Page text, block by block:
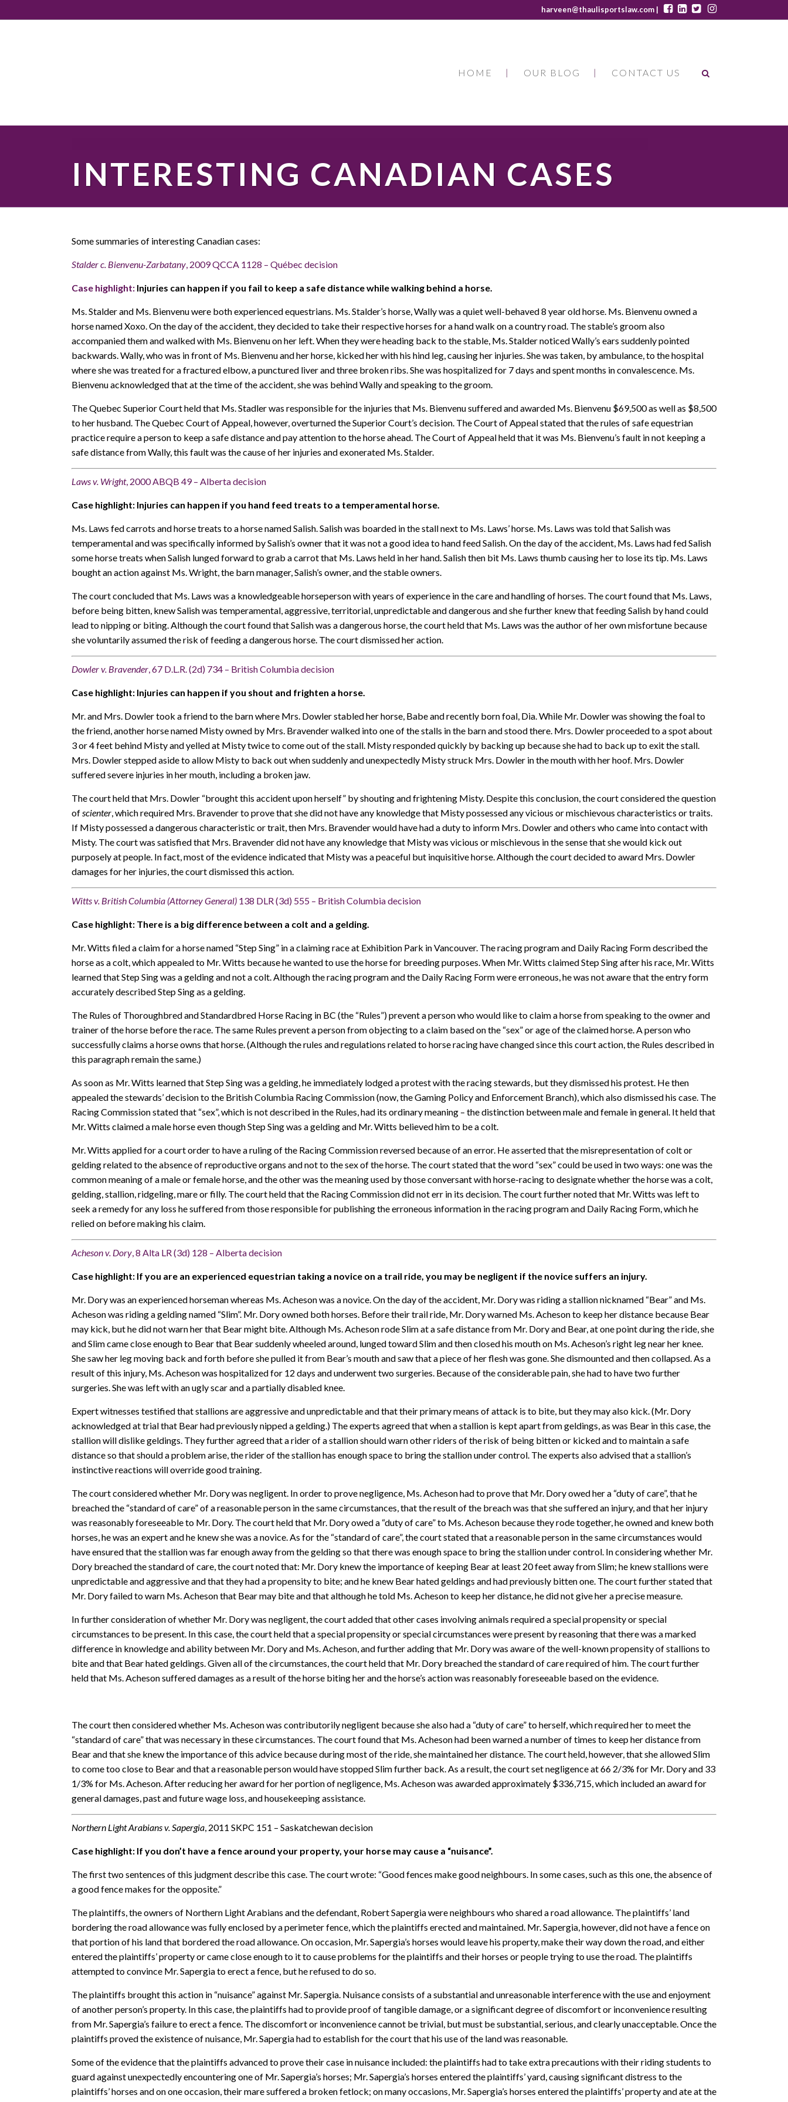
harveen@thaulisportslaw.com |
HOME OUR BLOG CONTACT US
INTERESTING CANADIAN CASES
Some summaries of interesting Canadian cases:
Stalder c. Bienvenu-Zarbatany, 2009 QCCA 1128 – Québec decision
Case highlight: Injuries can happen if you fail to keep a safe distance while walking behind a horse.
Ms. Stalder and Ms. Bienvenu were both experienced equestrians. Ms. Stalder’s horse, Wally was a quiet well-behaved 8 year old horse. Ms. Bienvenu owned a
horse named Xoxo. On the day of the accident, they decided to take their respective horses for a hand walk on a country road. The stable’s groom also
accompanied them and walked with Ms. Bienvenu on her left. When they were heading back to the stable, Ms. Stalder noticed Wally’s ears suddenly pointed
backwards. Wally, who was in front of Ms. Bienvenu and her horse, kicked her with his hind leg, causing her injuries. She was taken, by ambulance, to the hospital
where she was treated for a fractured elbow, a punctured liver and three broken ribs. She was hospitalized for 7 days and spent months in convalescence. Ms.
Bienvenu acknowledged that at the time of the accident, she was behind Wally and speaking to the groom.
The Quebec Superior Court held that Ms. Stadler was responsible for the injuries that Ms. Bienvenu suffered and awarded Ms. Bienvenu $69,500 as well as $8,500
to her husband. The Quebec Court of Appeal, however, overturned the Superior Court’s decision. The Court of Appeal stated that the rules of safe equestrian
practice require a person to keep a safe distance and pay attention to the horse ahead. The Court of Appeal held that it was Ms. Bienvenu’s fault in not keeping a
safe distance from Wally, this fault was the cause of her injuries and exonerated Ms. Stalder.
Laws v. Wright, 2000 ABQB 49 – Alberta decision
Case highlight: Injuries can happen if you hand feed treats to a temperamental horse.
Ms. Laws fed carrots and horse treats to a horse named Salish. Salish was boarded in the stall next to Ms. Laws’ horse. Ms. Laws was told that Salish was
temperamental and was specifically informed by Salish’s owner that it was not a good idea to hand feed Salish. On the day of the accident, Ms. Laws had fed Salish
some horse treats when Salish lunged forward to grab a carrot that Ms. Laws held in her hand. Salish then bit Ms. Laws thumb causing her to lose its tip. Ms. Laws
bought an action against Ms. Wright, the barn manager, Salish’s owner, and the stable owners.
The court concluded that Ms. Laws was a knowledgeable horseperson with years of experience in the care and handling of horses. The court found that Ms. Laws,
before being bitten, knew Salish was temperamental, aggressive, territorial, unpredictable and dangerous and she further knew that feeding Salish by hand could
lead to nipping or biting. Although the court found that Salish was a dangerous horse, the court held that Ms. Laws was the author of her own misfortune because
she voluntarily assumed the risk of feeding a dangerous horse. The court dismissed her action.
Dowler v. Bravender, 67 D.L.R. (2d) 734 – British Columbia decision
Case highlight: Injuries can happen if you shout and frighten a horse.
Mr. and Mrs. Dowler took a friend to the barn where Mrs. Dowler stabled her horse, Babe and recently born foal, Dia. While Mr. Dowler was showing the foal to
the friend, another horse named Misty owned by Mrs. Bravender walked into one of the stalls in the barn and stood there. Mrs. Dowler proceeded to a spot about
3 or 4 feet behind Misty and yelled at Misty twice to come out of the stall. Misty responded quickly by backing up because she had to back up to exit the stall.
Mrs. Dowler stepped aside to allow Misty to back out when suddenly and unexpectedly Misty struck Mrs. Dowler in the mouth with her hoof. Mrs. Dowler
suffered severe injuries in her mouth, including a broken jaw.
The court held that Mrs. Dowler “brought this accident upon herself” by shouting and frightening Misty. Despite this conclusion, the court considered the question
ofscienter, which required Mrs. Bravender to prove that she did not have any knowledge that Misty possessed any vicious or mischievous characteristics or traits.
If Misty possessed a dangerous characteristic or trait, then Mrs. Bravender would have had a duty to inform Mrs. Dowler and others who came into contact with
Misty. The court was satisfied that Mrs. Bravender did not have any knowledge that Misty was vicious or mischievous in the sense that she would kick out
purposely at people. In fact, most of the evidence indicated that Misty was a peaceful but inquisitive horse. Although the court decided to award Mrs. Dowler
damages for her injuries, the court dismissed this action.
Witts v. British Columbia (Attorney General) 138 DLR (3d) 555 – British Columbia decision
Case highlight: There is a big difference between a colt and a gelding.
Mr. Witts filed a claim for a horse named “Step Sing” in a claiming race at Exhibition Park in Vancouver. The racing program and Daily Racing Form described the
horse as a colt, which appealed to Mr. Witts because he wanted to use the horse for breeding purposes. When Mr. Witts claimed Step Sing after his race, Mr. Witts
learned that Step Sing was a gelding and not a colt. Although the racing program and the Daily Racing Form were erroneous, he was not aware that the entry form
accurately described Step Sing as a gelding.
The Rules of Thoroughbred and Standardbred Horse Racing in BC (the “Rules”) prevent a person who would like to claim a horse from speaking to the owner and
trainer of the horse before the race. The same Rules prevent a person from objecting to a claim based on the “sex” or age of the claimed horse. A person who
successfully claims a horse owns that horse. (Although the rules and regulations related to horse racing have changed since this court action, the Rules described in
this paragraph remain the same.)
As soon as Mr. Witts learned that Step Sing was a gelding, he immediately lodged a protest with the racing stewards, but they dismissed his protest. He then
appealed the stewards’ decision to the British Columbia Racing Commission (now, the Gaming Policy and Enforcement Branch), which also dismissed his case. The
Racing Commission stated that “sex”, which is not described in the Rules, had its ordinary meaning – the distinction between male and female in general. It held that
Mr. Witts claimed a male horse even though Step Sing was a gelding and Mr. Witts believed him to be a colt.
Mr. Witts applied for a court order to have a ruling of the Racing Commission reversed because of an error. He asserted that the misrepresentation of colt or
gelding related to the absence of reproductive organs and not to the sex of the horse. The court stated that the word “sex” could be used in two ways: one was the
common meaning of a male or female horse, and the other was the meaning used by those conversant with horse-racing to designate whether the horse was a colt,
gelding, stallion, ridgeling, mare or filly. The court held that the Racing Commission did not err in its decision. The court further noted that Mr. Witts was left to
seek a remedy for any loss he suffered from those responsible for publishing the erroneous information in the racing program and Daily Racing Form, which he
relied on before making his claim.
Acheson v. Dory, 8 Alta LR (3d) 128 – Alberta decision
Case highlight: If you are an experienced equestrian taking a novice on a trail ride, you may be negligent if the novice suffers an injury.
Mr. Dory was an experienced horseman whereas Ms. Acheson was a novice. On the day of the accident, Mr. Dory was riding a stallion nicknamed “Bear” and Ms.
Acheson was riding a gelding named “Slim”. Mr. Dory owned both horses. Before their trail ride, Mr. Dory warned Ms. Acheson to keep her distance because Bear
may kick, but he did not warn her that Bear might bite. Although Ms. Acheson rode Slim at a safe distance from Mr. Dory and Bear, at one point during the ride, she
and Slim came close enough to Bear that Bear suddenly wheeled around, lunged toward Slim and then closed his mouth on Ms. Acheson’s right leg near her knee.
She saw her leg moving back and forth before she pulled it from Bear’s mouth and saw that a piece of her flesh was gone. She dismounted and then collapsed. As a
result of this injury, Ms. Acheson was hospitalized for 12 days and underwent two surgeries. Because of the considerable pain, she had to have two further
surgeries. She was left with an ugly scar and a partially disabled knee.
Expert witnesses testified that stallions are aggressive and unpredictable and that their primary means of attack is to bite, but they may also kick. (Mr. Dory
acknowledged at trial that Bear had previously nipped a gelding.) The experts agreed that when a stallion is kept apart from geldings, as was Bear in this case, the
stallion will dislike geldings. They further agreed that a rider of a stallion should warn other riders of the risk of being bitten or kicked and to maintain a safe
distance so that should a problem arise, the rider of the stallion has enough space to bring the stallion under control. The experts also advised that a stallion’s
instinctive reactions will override good training.
The court considered whether Mr. Dory was negligent. In order to prove negligence, Ms. Acheson had to prove that Mr. Dory owed her a “duty of care”, that he
breached the “standard of care” of a reasonable person in the same circumstances, that the result of the breach was that she suffered an injury, and that her injury
was reasonably foreseeable to Mr. Dory. The court held that Mr. Dory owed a “duty of care” to Ms. Acheson because they rode together, he owned and knew both
horses, he was an expert and he knew she was a novice. As for the “standard of care”, the court stated that a reasonable person in the same circumstances would
have ensured that the stallion was far enough away from the gelding so that there was enough space to bring the stallion under control. In considering whether Mr.
Dory breached the standard of care, the court noted that: Mr. Dory knew the importance of keeping Bear at least 20 feet away from Slim; he knew stallions were
unpredictable and aggressive and that they had a propensity to bite; and he knew Bear hated geldings and had previously bitten one. The court further stated that
Mr. Dory failed to warn Ms. Acheson that Bear may bite and that although he told Ms. Acheson to keep her distance, he did not give her a precise measure.
In further consideration of whether Mr. Dory was negligent, the court added that other cases involving animals required a special propensity or special
circumstances to be present. In this case, the court held that a special propensity or special circumstances were present by reasoning that there was a marked
difference in knowledge and ability between Mr. Dory and Ms. Acheson, and further adding that Mr. Dory was aware of the well-known propensity of stallions to
bite and that Bear hated geldings. Given all of the circumstances, the court held that Mr. Dory breached the standard of care required of him. The court further
held that Ms. Acheson suffered damages as a result of the horse biting her and the horse’s action was reasonably foreseeable based on the evidence.
The court then considered whether Ms. Acheson was contributorily negligent because she also had a “duty of care” to herself, which required her to meet the
“standard of care” that was necessary in these circumstances. The court found that Ms. Acheson had been warned a number of times to keep her distance from
Bear and that she knew the importance of this advice because during most of the ride, she maintained her distance. The court held, however, that she allowed Slim
to come too close to Bear and that a reasonable person would have stopped Slim further back. As a result, the court set negligence at 66 2/3% for Mr. Dory and 33
1/3% for Ms. Acheson. After reducing her award for her portion of negligence, Ms. Acheson was awarded approximately $336,715, which included an award for
general damages, past and future wage loss, and housekeeping assistance.
Northern Light Arabians v. Sapergia, 2011 SKPC 151 – Saskatchewan decision
Case highlight: If you don’t have a fence around your property, your horse may cause a “nuisance”.
The first two sentences of this judgment describe this case. The court wrote: “Good fences make good neighbours. In some cases, such as this one, the absence of
a good fence makes for the opposite.”
The plaintiffs, the owners of Northern Light Arabians and the defendant, Robert Sapergia were neighbours who shared a road allowance. The plaintiffs’ land
bordering the road allowance was fully enclosed by a perimeter fence, which the plaintiffs erected and maintained. Mr. Sapergia, however, did not have a fence on
that portion of his land that bordered the road allowance. On occasion, Mr. Sapergia’s horses would leave his property, make their way down the road, and either
entered the plaintiffs’ property or came close enough to it to cause problems for the plaintiffs and their horses or people trying to use the road. The plaintiffs
attempted to convince Mr. Sapergia to erect a fence, but he refused to do so.
The plaintiffs brought this action in “nuisance” against Mr. Sapergia. Nuisance consists of a substantial and unreasonable interference with the use and enjoyment
of another person’s property. In this case, the plaintiffs had to provide proof of tangible damage, or a significant degree of discomfort or inconvenience resulting
from Mr. Sapergia’s failure to erect a fence. The discomfort or inconvenience cannot be trivial, but must be substantial, serious, and clearly unacceptable. Once the
plaintiffs proved the existence of nuisance, Mr. Sapergia had to establish for the court that his use of the land was reasonable.
Some of the evidence that the plaintiffs advanced to prove their case in nuisance included: the plaintiffs had to take extra precautions with their riding students to
guard against unexpectedly encountering one of Mr. Sapergia’s horses; Mr. Sapergia’s horses entered the plaintiffs’ yard, causing significant distress to the
plaintiffs’ horses and on one occasion, their mare suffered a broken fetlock; on many occasions, Mr. Sapergia’s horses entered the plaintiffs’ property and ate at the